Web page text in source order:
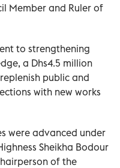
Member and Ruler of
to strengthening
a Dhs4.5 million
public and
with new works
were advanced under
Sheikha Bodour
of the